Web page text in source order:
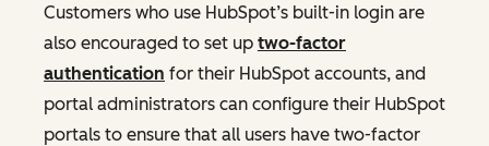
Customers who use HubSpot’s built-in login are
also encouraged to set up two-factor
authentication for their HubSpot accounts, and
portal administrators can configure their HubSpot
portals to ensure that all users have two-factor